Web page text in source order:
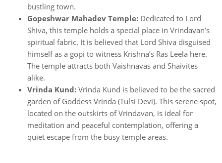
bustling town.
Gopeshwar Mahadev Temple: Dedicated to Lord
Shiva, this temple holds a special place in Vrindavan’s
spiritual fabric. It is believed that Lord Shiva disguised
himself as a gopi to witness Krishna’s Ras Leela here.
The temple attracts both Vaishnavas and Shaivites
alike.
Vrinda Kund: Vrinda Kund is believed to be the sacred
garden of Goddess Vrinda (Tulsi Devi). This serene spot,
located on the outskirts of Vrindavan, is ideal for
meditation and peaceful contemplation, offering a
quiet escape from the busy temple areas.